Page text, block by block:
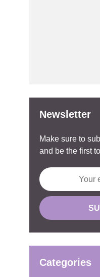
Newsletter
Make sure to
and be the first
Categories